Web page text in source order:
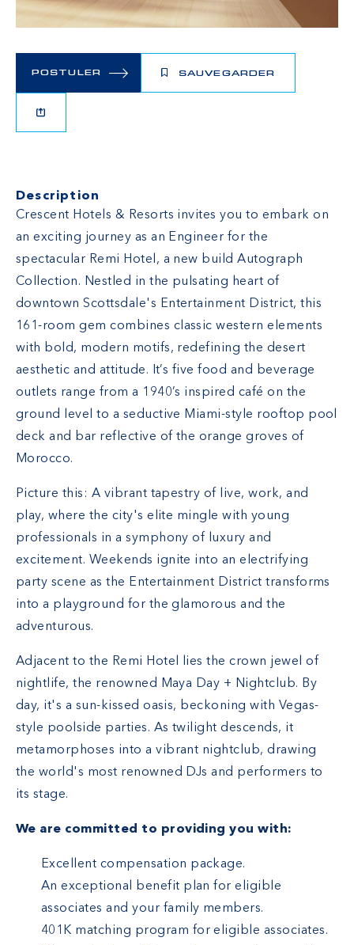
POSTULER SAUVEGARDER
Description
Crescent Hotels & Resorts invites you to embark on
an exciting journey as an Engineer for the
spectacular Remi Hotel, a new build Autograph
Collection. Nestled in the pulsating heart of
downtown Scottsdale's Entertainment District, this
161-room gem combines classic western elements
with bold, modern motifs, redefining the desert
aesthetic and attitude. It’s five food and beverage
outlets range from a 1940’s inspired café on the
ground level to a seductive Miami-style rooftop pool
deck and bar reflective of the orange groves of
Morocco.
Picture this: A vibrant tapestry of live, work, and
play, where the city's elite mingle with young
professionals in a symphony of luxury and
excitement. Weekends ignite into an electrifying
party scene as the Entertainment District transforms
into a playground for the glamorous and the
adventurous.
Adjacent to the Remi Hotel lies the crown jewel of
nightlife, the renowned Maya Day + Nightclub. By
day, it's a sun-kissed oasis, beckoning with Vegas-
style poolside parties. As twilight descends, it
metamorphoses into a vibrant nightclub, drawing
the world's most renowned DJs and performers to
its stage.
We are committed to providing you with:
Excellent compensation package.
An exceptional benefit plan for eligible
associates and your family members.
401K matching program for eligible associates.